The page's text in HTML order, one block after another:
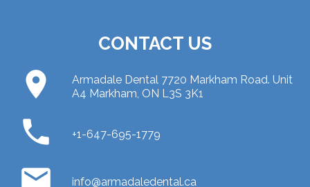
CONTACT US
place
Armadale Dental 7720 Markham Road. Unit
A4 Markham, ON L3S 3K1
phone +1-647-695-1779
email info@armadaledental.ca